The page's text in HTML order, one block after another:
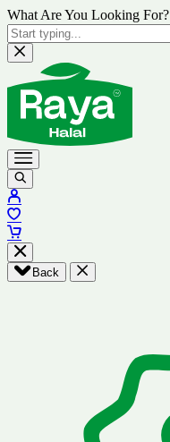
What Are You Looking For?
Back